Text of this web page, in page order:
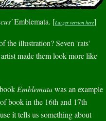
Emblemata. [Larger version here]
illustration? Seven 'rats'
made them look more like
Emblematawas an example
book in the 16th and 17th
it tells us something about